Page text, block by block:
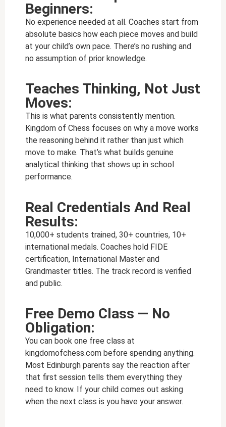
Beginners:
No experience needed at all. Coaches start from
absolute basics how each piece moves and build
at your child’s own pace. There’s no rushing and
no assumption of prior knowledge.
Teaches Thinking, Not Just
Moves:
This is what parents consistently mention.
Kingdom of Chess focuses on why a move works
the reasoning behind it rather than just which
move to make. That’s what builds genuine
analytical thinking that shows up in school
performance.
Real Credentials And Real
Results:
10,000+ students trained, 30+ countries, 10+
international medals. Coaches hold FIDE
certification, International Master and
Grandmaster titles. The track record is verified
and public.
Free Demo Class — No
Obligation:
You can book one free class at
kingdomofchess.com before spending anything.
Most Edinburgh parents say the reaction after
that first session tells them everything they
need to know. If your child comes out asking
when the next class is you have your answer.